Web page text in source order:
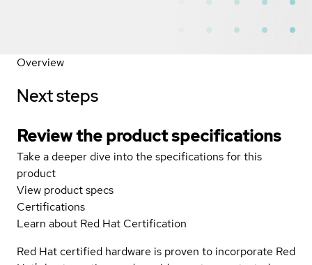
Overview
Next steps
Review the product specifications
Take a deeper dive into the specifications for this
product
View product specs
Certifications
Learn about Red Hat Certification
Red Hat certified hardware is proven to incorporate Red